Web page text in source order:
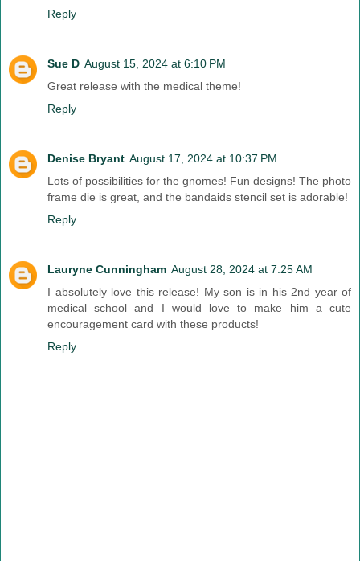
Reply
Sue D August 15, 2024 at 6:10 PM
Great release with the medical theme!
Reply
Denise Bryant August 17, 2024 at 10:37 PM
Lots of possibilities for the gnomes! Fun designs! The photo
frame die is great, and the bandaids stencil set is adorable!
Reply
Lauryne Cunningham August 28, 2024 at 7:25 AM
I absolutely love this release! My son is in his 2nd year of
medical school and I would love to make him a cute
encouragement card with these products!
Reply